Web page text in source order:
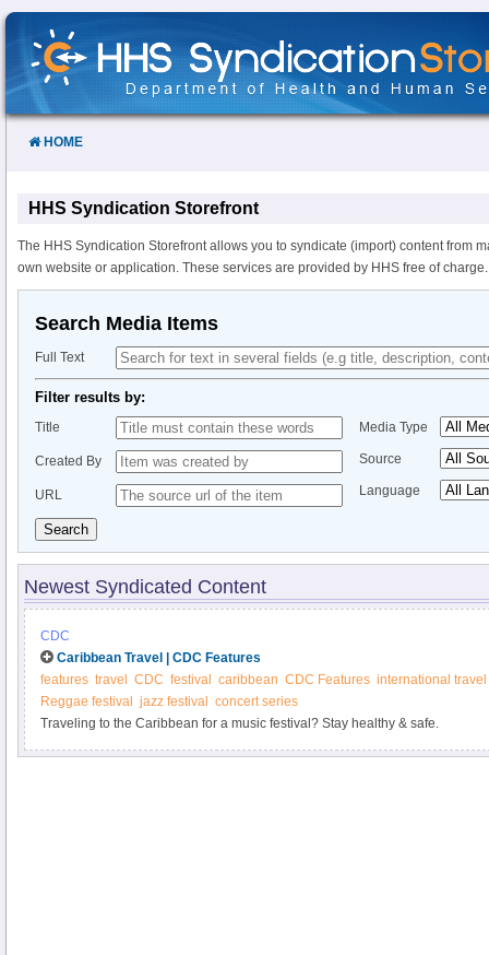
Skip
Content
HOME
HHS Syndication Storefront
The HHS Syndication Storefront allows you to syndicate (import) content from
own website or application. These services are provided by HHS free of charge.
Search Media Items
Full Text
Filter results by:
Title
Created By
URL
Media Type
Source
Language
Search
Newest Syndicated Content
CDC
Caribbean Travel | CDC Features
features travel CDC festival caribbean CDC Features international travel
Reggae festival
jazz festival
concert series
Traveling to the Caribbean for a music festival? Stay healthy & safe.